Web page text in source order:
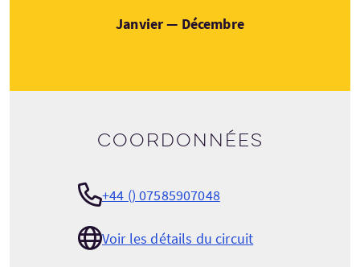
Janvier — Décembre
Coordonnées
+44 () 07585907048
Voir les détails du circuit